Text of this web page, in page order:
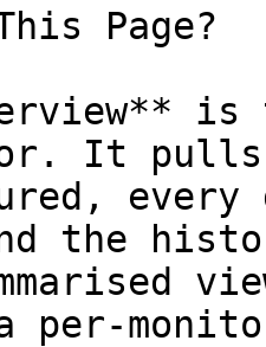
Page?
is
It pulls
the
per-